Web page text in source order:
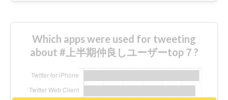
Which apps were used for tweeting
about #上半期仲良しユーザーtop７?